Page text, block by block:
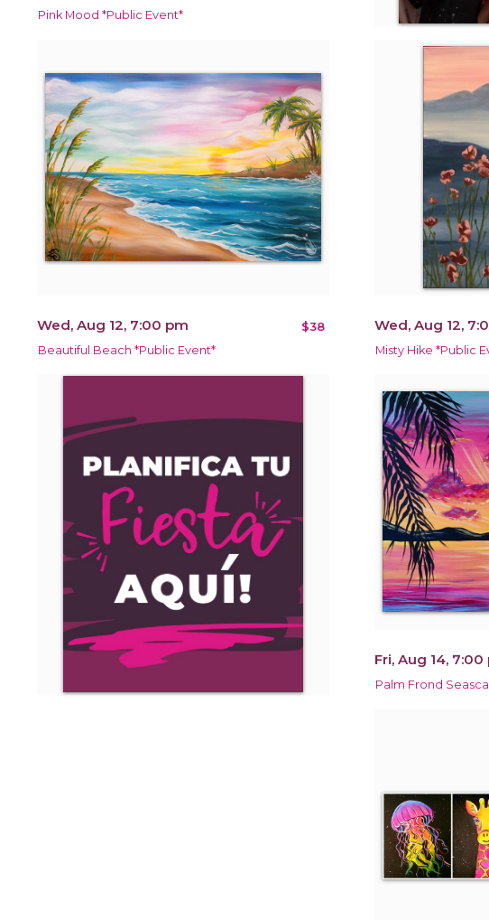
Pink Mood *Public Event*
Wed, Aug 12, 7:00 pm $38
Beautiful Beach *Public Event*
Wed, Aug 12,
Misty Hike *Public
Fri, Aug 14, 7:00
Palm Frond